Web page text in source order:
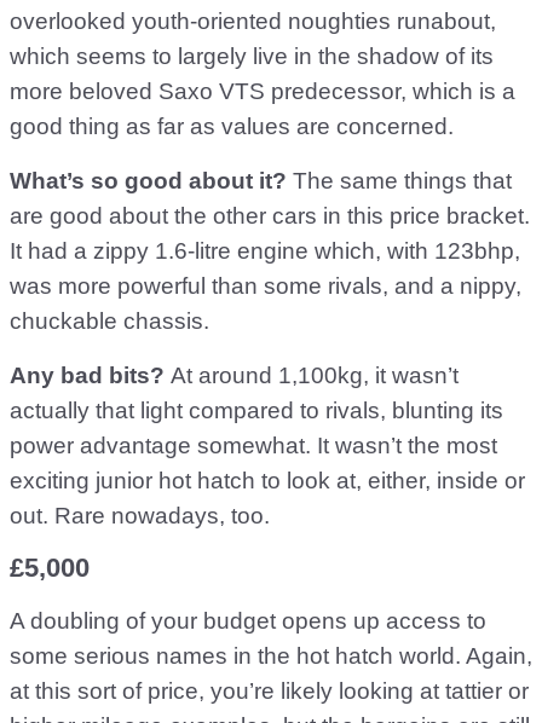
overlooked youth-oriented noughties runabout,
which seems to largely live in the shadow of its
more beloved Saxo VTS predecessor, which is a
good thing as far as values are concerned.
What’s so good about it? The same things that
are good about the other cars in this price bracket.
It had a zippy 1.6-litre engine which, with 123bhp,
was more powerful than some rivals, and a nippy,
chuckable chassis.
Any bad bits? At around 1,100kg, it wasn’t
actually that light compared to rivals, blunting its
power advantage somewhat. It wasn’t the most
exciting junior hot hatch to look at, either, inside or
out. Rare nowadays, too.
£5,000
A doubling of your budget opens up access to
some serious names in the hot hatch world. Again,
at this sort of price, you’re likely looking at tattier or